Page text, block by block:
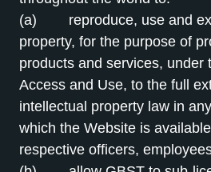
(a) reproduce, use and
property, for the purpose of
products and services, under
Access and Use, to the full
intellectual property law in
which the Website is
respective officers,